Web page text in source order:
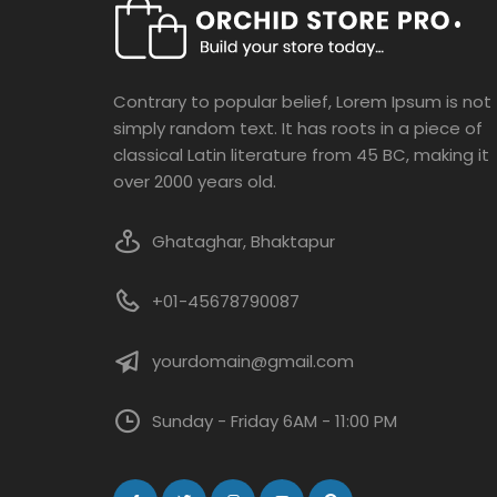
Contrary to popular belief, Lorem Ipsum is not
simply random text. It has roots in a piece of
classical Latin literature from 45 BC, making it
over 2000 years old.
Ghataghar, Bhaktapur
+01-45678790087
yourdomain@gmail.com
Sunday - Friday 6AM - 11:00 PM